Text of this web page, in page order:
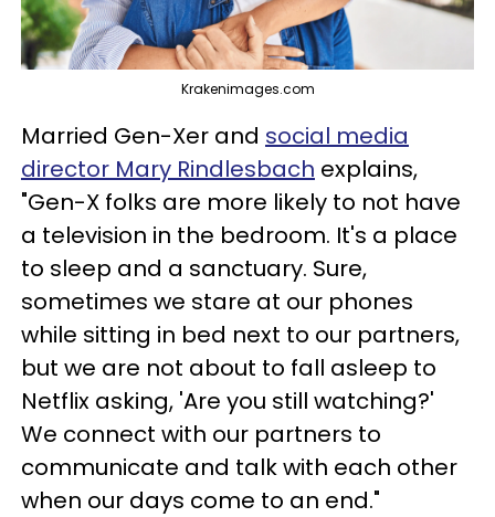
Krakenimages.com
Married Gen-Xer and social media
director Mary Rindlesbach explains,
"Gen-X folks are more likely to not have
a television in the bedroom. It's a place
to sleep and a sanctuary. Sure,
sometimes we stare at our phones
while sitting in bed next to our partners,
but we are not about to fall asleep to
Netflix asking, 'Are you still watching?'
We connect with our partners to
communicate and talk with each other
when our days come to an end."